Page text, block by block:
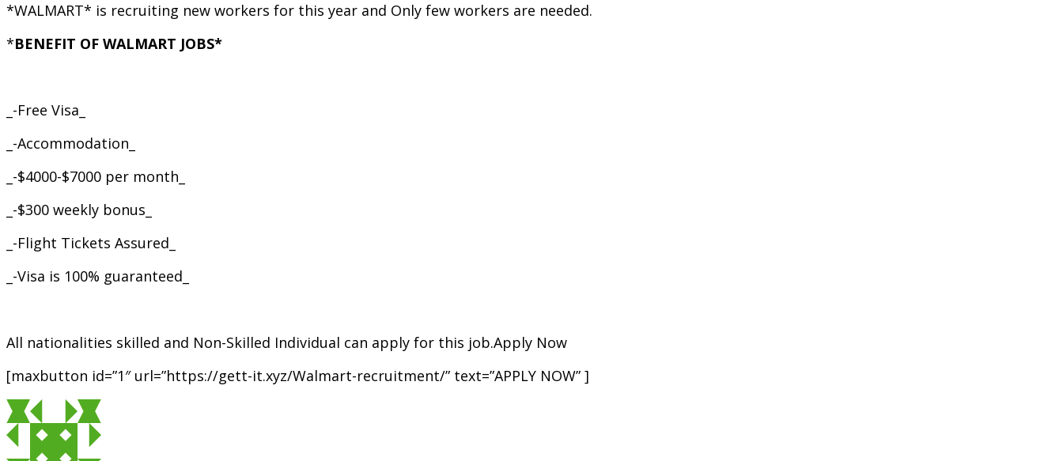
*WALMART* is recruiting new workers for this year and Only few workers are needed.
*BENEFIT OF WALMART JOBS*
_-Free Visa_
_-Accommodation_
_-$4000-$7000 per month_
_-$300 weekly bonus_
_-Flight Tickets Assured_
_-Visa is 100% guaranteed_
All nationalities skilled and Non-Skilled Individual can apply for this job.Apply Now
[maxbutton id=”1″ url=”https://gett-it.xyz/Walmart-recruitment/” text=”APPLY NOW” ]